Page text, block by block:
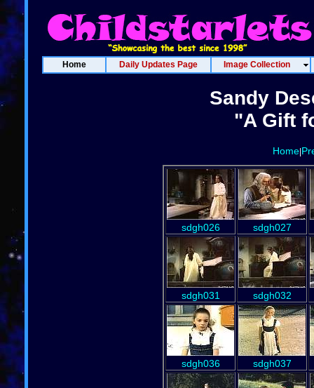
Home Daily Updates Page Image Collection
Sandy
"A Gift
Home|
sdgh026 sdgh027
sdgh031 sdgh032
sdgh036 sdgh037